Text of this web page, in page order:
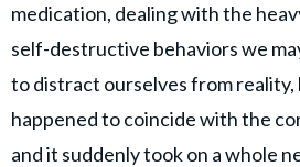
medication, dealing with the
self-destructive behaviors we
to distract ourselves from reality,
happened to coincide with the
and it suddenly took on a whole